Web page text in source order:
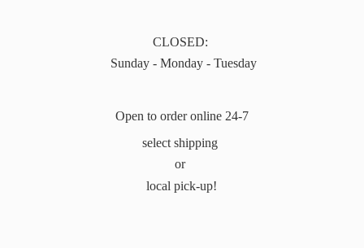
CLOSED:
Sunday - Monday - Tuesday
Open to order online 24-7
select shipping
or
local pick-up!